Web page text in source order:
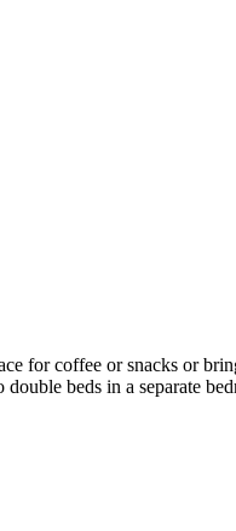
for coffee or snacks or
beds in a separate